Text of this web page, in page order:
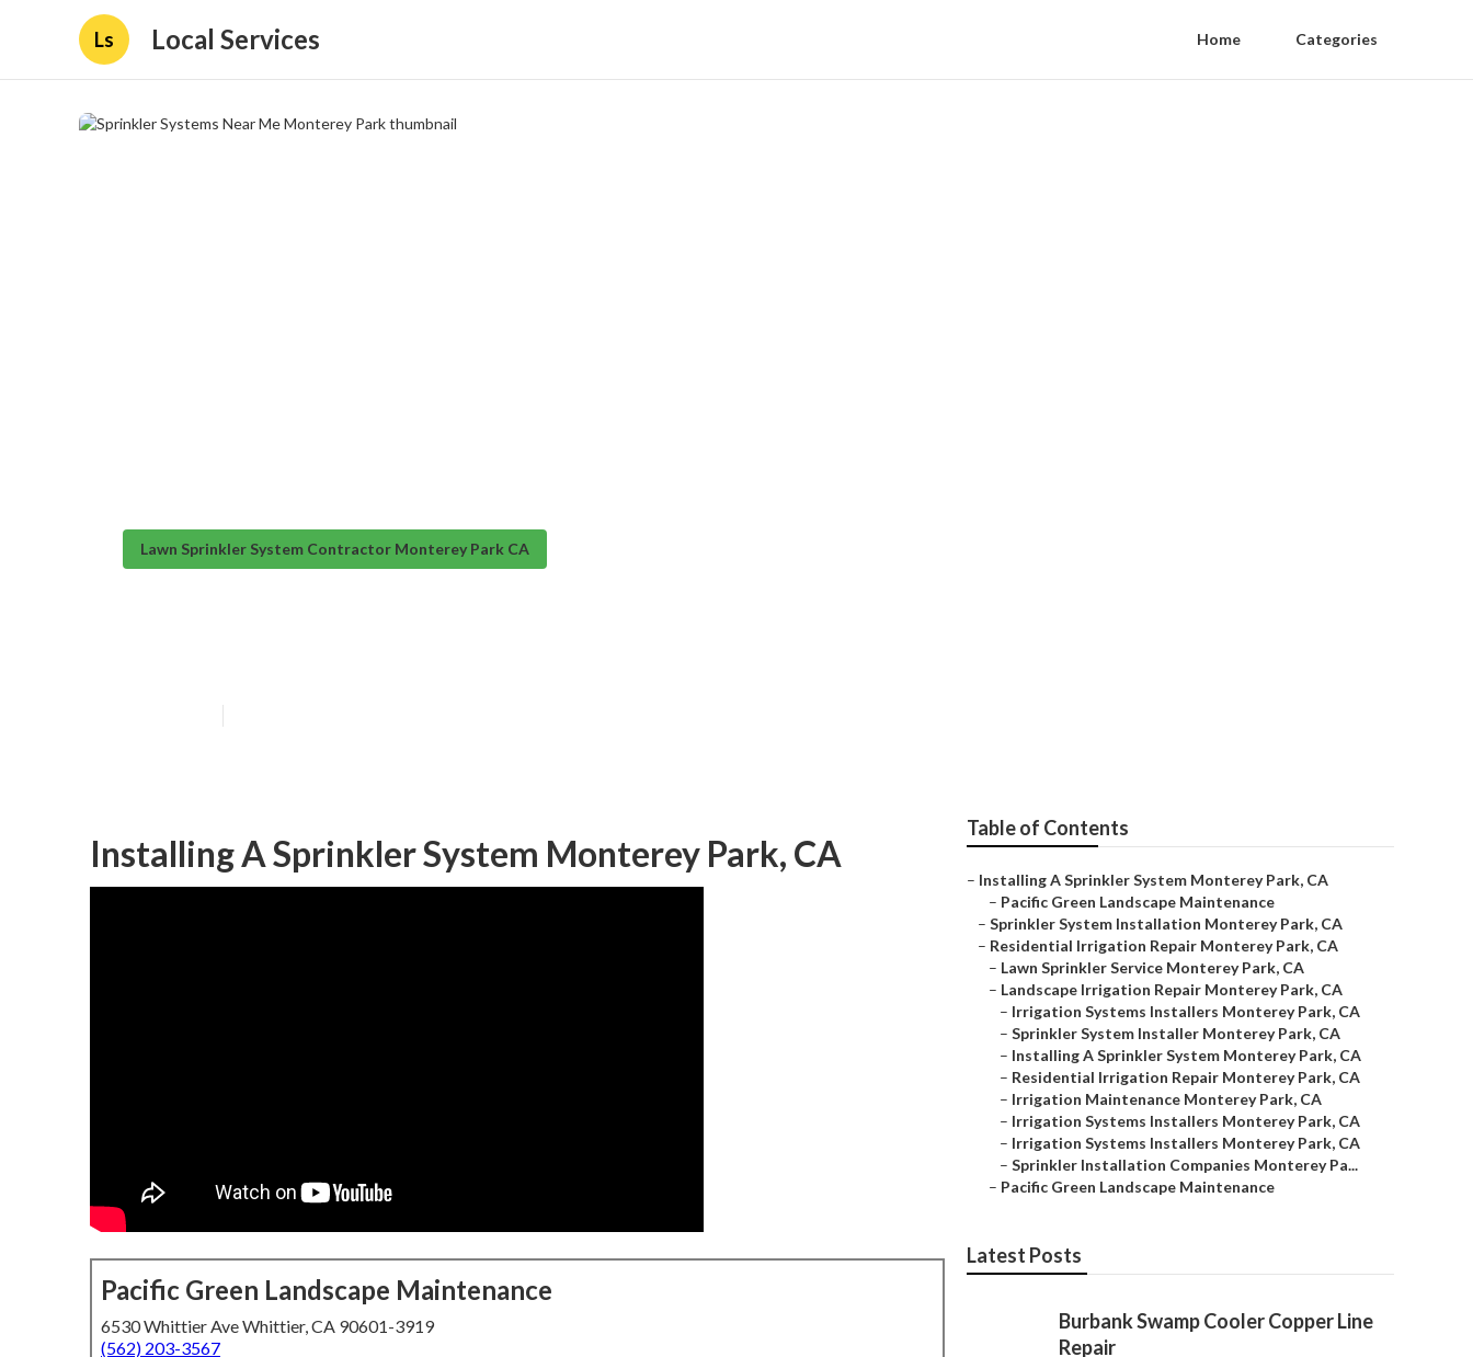
Ls Local Services Home Categories
Lawn Sprinkler System Contractor Monterey Park CA
Installing A Sprinkler System Monterey Park, CA
Pacific Green Landscape Maintenance
6530 Whittier Ave Whittier, CA 90601-3919
(562) 203-3567
Table of Contents
– Installing A Sprinkler System Monterey Park, CA
– Pacific Green Landscape Maintenance
– Sprinkler System Installation Monterey Park, CA
– Residential Irrigation Repair Monterey Park, CA
– Lawn Sprinkler Service Monterey Park, CA
– Landscape Irrigation Repair Monterey Park, CA
– Irrigation Systems Installers Monterey Park, CA
– Sprinkler System Installer Monterey Park, CA
– Installing A Sprinkler System Monterey Park, CA
– Residential Irrigation Repair Monterey Park, CA
– Irrigation Maintenance Monterey Park, CA
– Irrigation Systems Installers Monterey Park, CA
– Irrigation Systems Installers Monterey Park, CA
– Sprinkler Installation Companies Monterey Pa...
– Pacific Green Landscape Maintenance
Latest Posts
Burbank Swamp Cooler Copper Line
Repair